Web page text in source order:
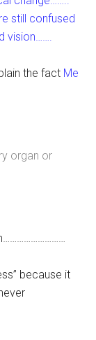
still confused
vision…….
the fact Me
organ or
because it